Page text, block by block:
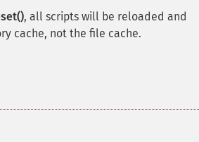
, all scripts will be reloaded and
cache, not the file cache.